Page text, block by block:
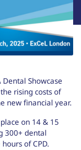
Showcase
rising costs of
new financial year.
on 14 & 15
300+ dental
of CPD.